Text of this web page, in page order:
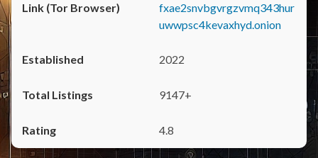
fxae2snvbgvrgzvmq343hur
uwwpsc4kevaxhyd.onion
2022
9147+
4.8